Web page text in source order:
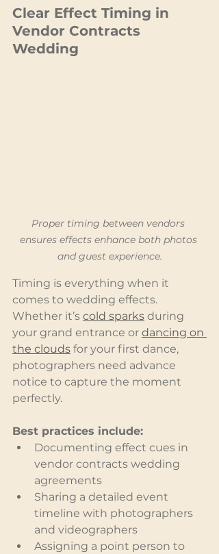
Clear Effect Timing in
Vendor Contracts
Wedding
Proper timing between vendors
ensures effects enhance both photos
and guest experience.
Timing is everything when it
comes to wedding effects.
Whether it’s cold sparks during
your grand entrance or dancing on
the clouds for your first dance,
photographers need advance
notice to capture the moment
perfectly.
Best practices include:
Documenting effect cues in
vendor contracts wedding
agreements
Sharing a detailed event
timeline with photographers
and videographers
Assigning a point person to